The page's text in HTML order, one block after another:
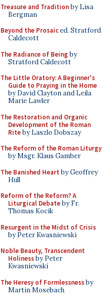
Treasure and Traditionby Lisa
Bergman
Beyond the Prosaiced. Stratford
Caldecott
The Radiance of Being by
Stratford Caldecott
The Little Oratory: A Beginner's
Guide to Praying in the Home
by David Clayton and Leila
Marie Lawler
The Restoration and Organic
Development of the Roman
Riteby Laszlo Dobszay
The Reform of the Roman Liturgy
by Msgr. Klaus Gamber
The Banished Heart by Geoffrey
Hull
Reform of the Reform? A
Liturgical Debateby Fr.
Thomas Kocik
Resurgent in the Midst of Crisis
by Peter Kwasniewski
Noble Beauty, Transcendent
Holinessby Peter
Kwasniewski
The Heresy of Formlessnessby
Martin Mosebach